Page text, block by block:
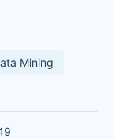
Mining